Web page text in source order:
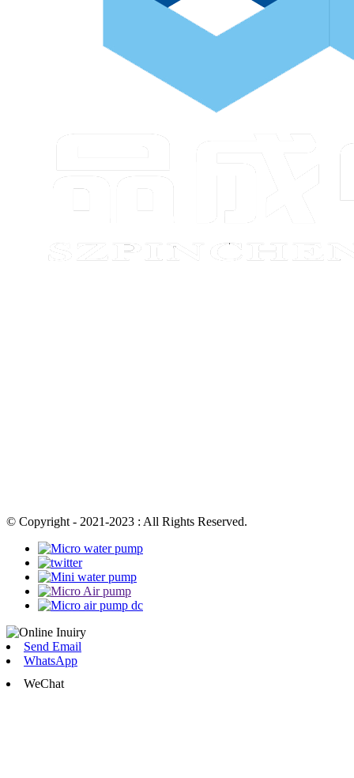
© Copyright - 2021-2023 : All Rights Reserved.
Send Email
WhatsApp
WeChat